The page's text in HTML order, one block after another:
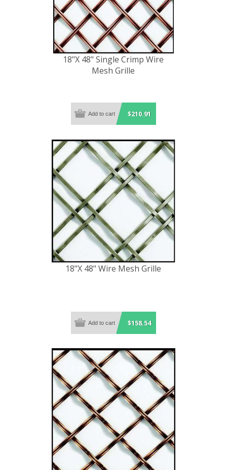
18"X 48" Single Crimp Wire
Mesh Grille
$210.91
18"X 48" Wire Mesh Grille
$158.54